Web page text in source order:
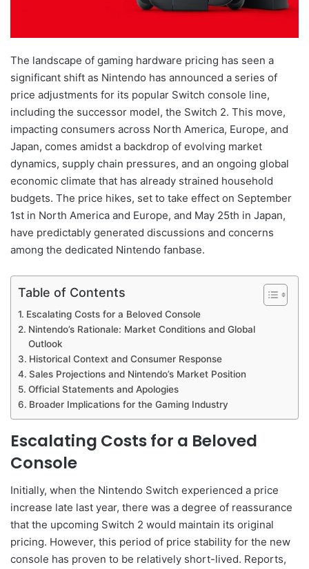
The landscape of gaming hardware pricing has seen a
significant shift as Nintendo has announced a series of
price adjustments for its popular Switch console line,
including the successor model, the Switch 2. This move,
impacting consumers across North America, Europe, and
Japan, comes amidst a backdrop of evolving market
dynamics, supply chain pressures, and an ongoing global
economic climate that has already strained household
budgets. The price hikes, set to take effect on September
1st in North America and Europe, and May 25th in Japan,
have predictably generated discussions and concerns
among the dedicated Nintendo fanbase.
Table of Contents
Escalating Costs for a Beloved Console
Nintendo’s Rationale: Market Conditions and Global
Outlook
Historical Context and Consumer Response
Sales Projections and Nintendo’s Market Position
Official Statements and Apologies
Broader Implications for the Gaming Industry
Escalating Costs for a Beloved
Console
Initially, when the Nintendo Switch experienced a price
increase late last year, there was a degree of reassurance
that the upcoming Switch 2 would maintain its original
pricing. However, this period of price stability for the new
console has proven to be relatively short-lived. Reports,